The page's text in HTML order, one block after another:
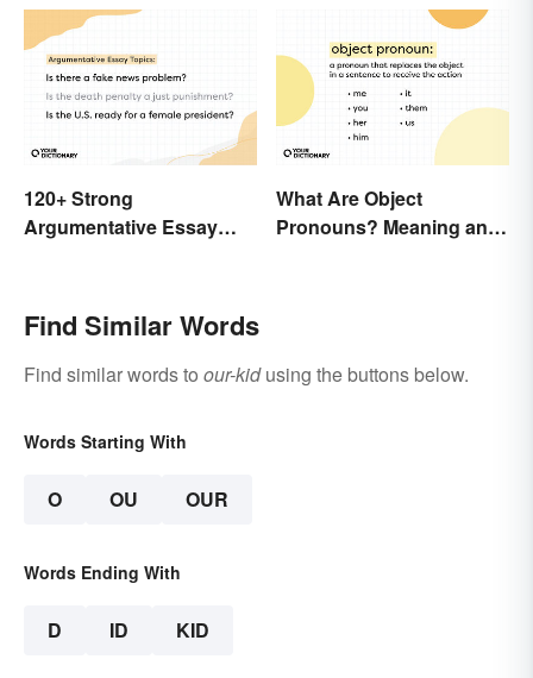
120+ Strong
Argumentative Essay
What Are Object
Pronouns? Meaning and
Find Similar Words
Find similar words to our-kidusing the buttons below.
Words Starting With
O OU OUR
Words Ending With
D ID KID